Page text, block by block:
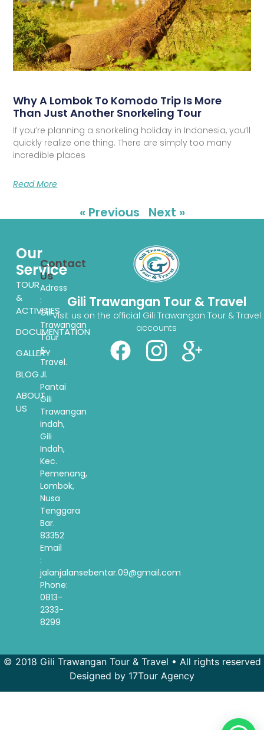
Why A Lombok To Komodo Trip Is More
Than Just Another Snorkeling Tour
If you’re planning a snorkeling holiday in Indonesia, you’ll
quickly realize one thing. There are simply too many
incredible places
Read More
« Previous Next »
Gili Trawangan Tour & Travel
Visit us on the official Gili Trawangan Tour & Travel
accounts
Our
Service
TOUR
&
ACTIVITIES
DOCUMENTATION
GALLERY
BLOG
ABOUT
US
Contact
Us
Adress
:
Gili
Trawangan
Tour
&
Travel.
Jl.
Pantai
Gili
Trawangan
indah,
Gili
Indah,
Kec.
Pemenang,
Lombok,
Nusa
Tenggara
Bar.
83352
Email
:
jalanjalansebentar.09@gmail.com
Phone:
0813-
2333-
8299
© 2018 Gili Trawangan Tour & Travel • All rights reserved
Designed by 17Tour Agency
French